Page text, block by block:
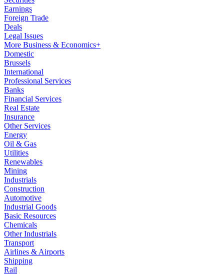
Earnings
Foreign Trade
Deals
Legal Issues
More Business & Economics+
Domestic
Brussels
International
Professional Services
Banks
Financial Services
Real Estate
Insurance
Other Services
Energy
Oil & Gas
Utilities
Renewables
Mining
Industrials
Construction
Automotive
Industrial Goods
Basic Resources
Chemicals
Other Industrials
Transport
Airlines & Airports
Shipping
Rail